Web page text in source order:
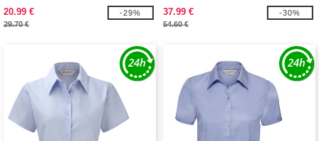
TAILORED OXFORD SHIRT
20.99 €
29.70 €
-29%
ULTIMATE NON-IRON SHIRT
37.99 €
54.60 €
-30%